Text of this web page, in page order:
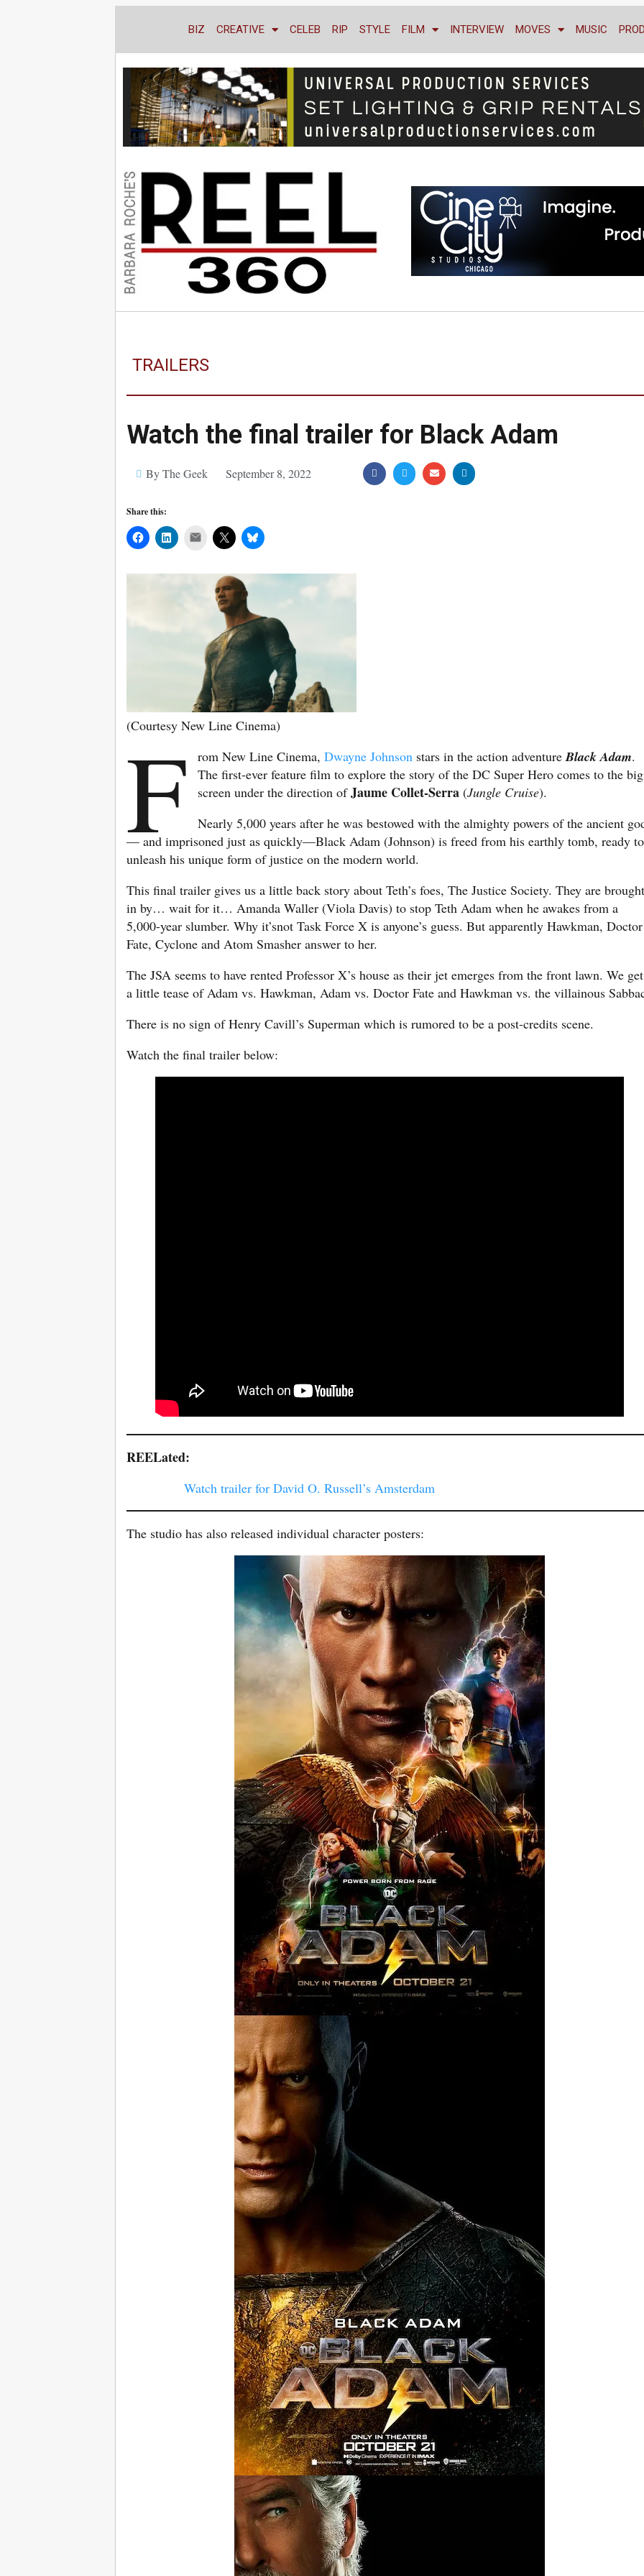
BIZ CREATIVE CELEB RIP STYLE FILM INTERVIEW MOVES MUSIC
TRAILERS
Watch the final trailer for Black Adam
By The Geek September 8, 2022
Share this:
Mail
(Courtesy New Line Cinema)
F rom New Line Cinema,Dwayne Johnson stars in the action adventureBlack Adam.
The first-ever feature film to explore the story of the DC Super Hero comes to the big
screen under the direction ofJaume Collet-Serra (Jungle Cruise).
Nearly 5,000 years after he was bestowed with the almighty powers of the ancient
— and imprisoned just as quickly—Black Adam (Johnson) is freed from his earthly tomb, ready to
unleash his unique form of justice on the modern world.
This final trailer gives us a little back story about Teth’s foes, The Justice Society. They are brought
in by… wait for it… Amanda Waller (Viola Davis) to stop Teth Adam when he awakes from a
5,000-year slumber. Why it’snot Task Force X is anyone’s guess. But apparently Hawkman, Doctor
Fate, Cyclone and Atom Smasher answer to her.
The JSA seems to have rented Professor X’s house as their jet emerges from the front lawn. We get
a little tease of Adam vs. Hawkman, Adam vs. Doctor Fate and Hawkman vs. the villainous
There is no sign of Henry Cavill’s Superman which is rumored to be a post-credits scene.
Watch the final trailer below:
REELated:
Watch trailer for David O. Russell’s Amsterdam
The studio has also released individual character posters: